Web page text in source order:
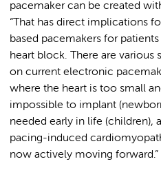
pacemaker can be created
“That has direct implications
based pacemakers for
heart block. There are various
on current electronic
where the heart is too small
impossible to implant
needed early in life (children),
pacing-induced
now actively moving forward.”